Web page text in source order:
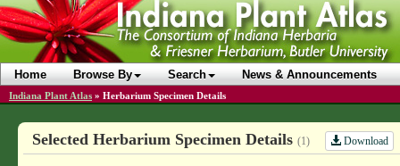
Home Browse By Search News & Announcements
Indiana Plant Atlas » Herbarium Specimen Details
Selected Herbarium Specimen Details (1) Download